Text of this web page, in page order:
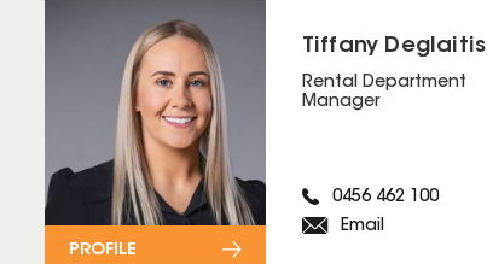
Tiffany Deglaitis
Rental Department
Manager
0456 462 100
Email
PROFILE